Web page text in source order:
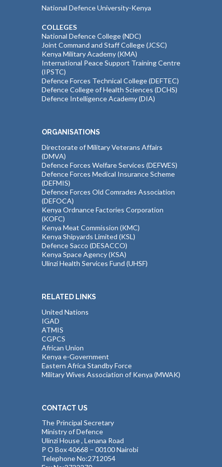
National Defence University-Kenya
COLLEGES
National Defence College (NDC)
Joint Command and Staff College (JCSC)
Kenya Military Academy (KMA)
International Peace Support Training Centre
(IPSTC)
Defence Forces Technical College (DEFTEC)
Defence College of Health Sciences (DCHS)
Defence Intelligence Academy (DIA)
ORGANISATIONS
Directorate of Military Veterans Affairs
(DMVA)
Defence Forces Welfare Services (DEFWES)
Defence Forces Medical Insurance Scheme
(DEFMIS)
Defence Forces Old Comrades Association
(DEFOCA)
Kenya Ordnance Factories Corporation
(KOFC)
Kenya Meat Commission (KMC)
Kenya Shipyards Limited (KSL)
Defence Sacco (DESACCO)
Kenya Space Agency (KSA)
Ulinzi Health Services Fund (UHSF)
RELATED LINKS
United Nations
IGAD
ATMIS
CGPCS
African Union
Kenya e-Government
Eastern Africa Standby Force
Military Wives Association of Kenya (MWAK)
CONTACT US
The Principal Secretary
Ministry of Defence
Ulinzi House , Lenana Road
P O Box 40668 – 00100 Nairobi
Telephone No:2712054